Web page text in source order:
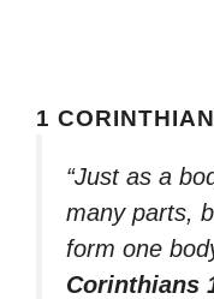
1
“Just as a
many parts,
form one
Corinthians